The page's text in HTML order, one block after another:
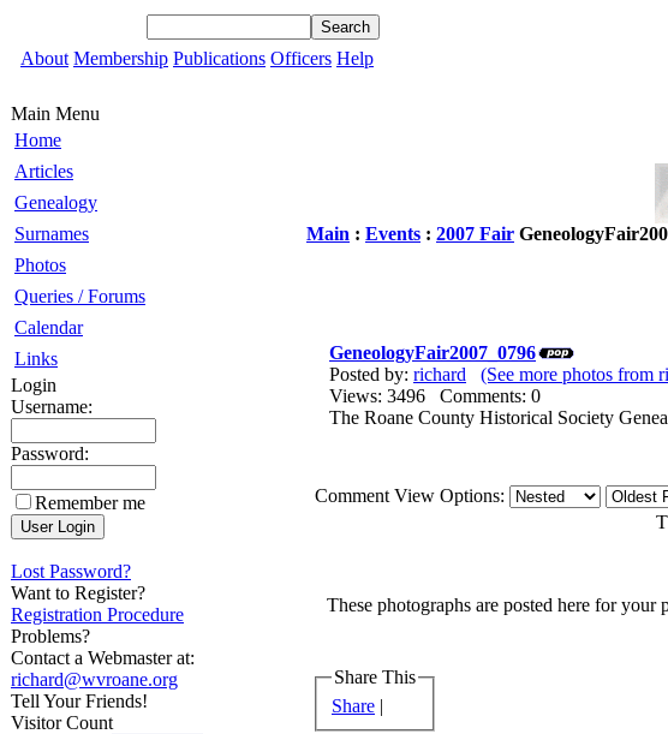
About Membership Publications Officers Help
Main Menu
Home
Articles
Genealogy
Surnames
Photos
Queries / Forums
Calendar
Links
Login
Username:
Password:
Remember me
Lost Password?
Want to Register?
Registration Procedure
Problems?
Contact a Webmaster at:
richard@wvroane.org
Tell Your Friends!
Visitor Count
Main : Events : 2007 Fair
GeneologyFair2007_0796
Posted by: richard (See more photos from
Views: 3496 Comments: 0
The Roane County Historical Society
Comment View Options:
These photographs are posted here for
Share This
Share |